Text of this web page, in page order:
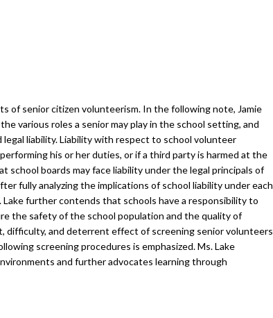
of senior citizen volunteerism. In the following note, Jamie
various roles a senior may play in the school setting, and
liability. Liability with respect to school volunteer
his or her duties, or if a third party is harmed at the
school boards may face liability under the legal principals of
fully analyzing the implications of school liability under each
further contends that schools have a responsibility to
the safety of the school population and the quality of
difficulty, and deterrent effect of screening senior volunteers
screening procedures is emphasized. Ms. Lake
and further advocates learning through